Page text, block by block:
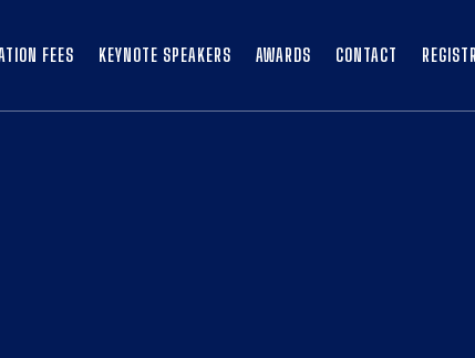
FEES KEYNOTE SPEAKERS AWARDS CONTACT